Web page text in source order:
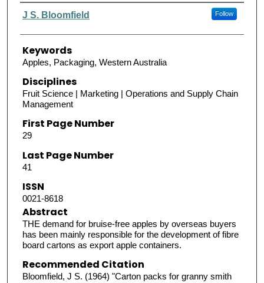
Authors
J S. Bloomfield Follow
Keywords
Apples, Packaging, Western Australia
Disciplines
Fruit Science | Marketing | Operations and Supply Chain
Management
First Page Number
29
Last Page Number
41
ISSN
0021-8618
Abstract
THE demand for bruise-free apples by overseas buyers
has been mainly responsible for the development of fibre
board cartons as export apple containers.
Recommended Citation
Bloomfield, J S. (1964) "Carton packs for granny smith